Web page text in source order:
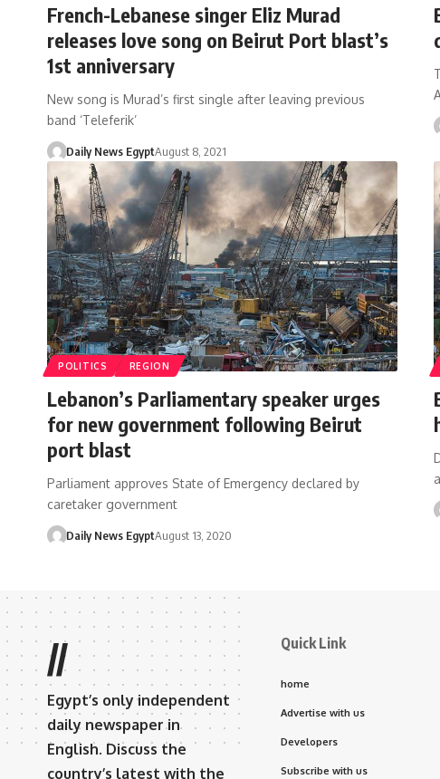
French-Lebanese singer Eliz Murad
releases love song on Beirut Port blast’s
1st anniversary
New song is Murad’s first single after leaving previous
band ‘Teleferik’
Daily News EgyptAugust 8, 2021
POLITICS REGION
Lebanon’s Parliamentary speaker urges
for new government following Beirut
port blast
Parliament approves State of Emergency declared by
caretaker government
Daily News EgyptAugust 13, 2020
//
Egypt’s only independent
daily newspaper in
English. Discuss the
country’s latest with the
Quick Link
home
Advertise with us
Developers
Subscribe with us